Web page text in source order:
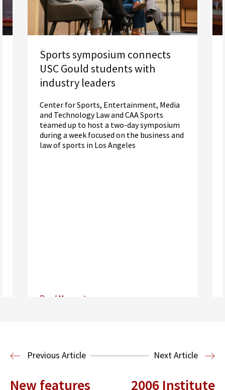
Sports symposium connects
USC Gould students with
industry leaders
Center for Sports, Entertainment, Media
and Technology Law and CAA Sports
teamed up to host a two-day symposium
during a week focused on the business and
law of sports in Los Angeles
Read More
Entertainment and Technology Law
Previous Article Next Article
New features
2006 Institute